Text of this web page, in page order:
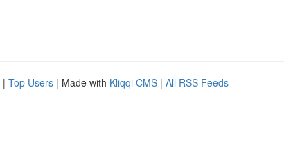
| Top Users | Made with Kliqqi CMS | All RSS Feeds